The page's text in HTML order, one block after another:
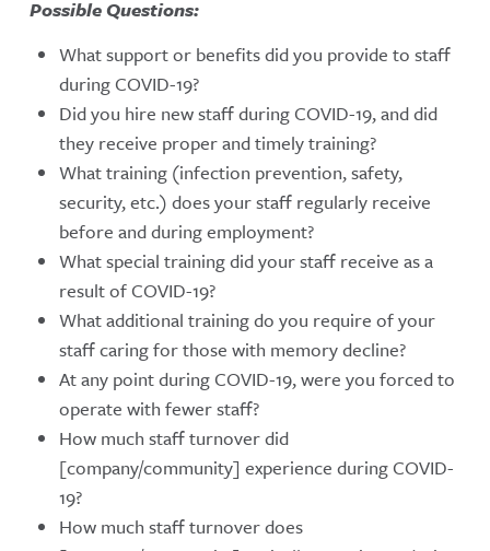
Possible Questions:
What support or benefits did you provide to staff
during COVID-19?
Did you hire new staff during COVID-19, and did
they receive proper and timely training?
What training (infection prevention, safety,
security, etc.) does your staff regularly receive
before and during employment?
What special training did your staff receive as a
result of COVID-19?
What additional training do you require of your
staff caring for those with memory decline?
At any point during COVID-19, were you forced to
operate with fewer staff?
How much staff turnover did
[company/community] experience during COVID-
19?
How much staff turnover does